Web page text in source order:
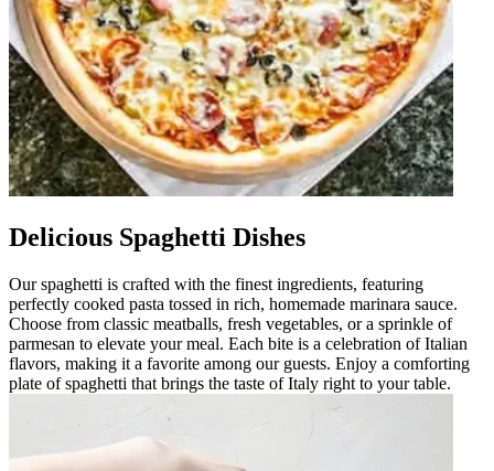
Delicious Spaghetti Dishes
Our spaghetti is crafted with the finest ingredients, featuring
perfectly cooked pasta tossed in rich, homemade marinara sauce.
Choose from classic meatballs, fresh vegetables, or a sprinkle of
parmesan to elevate your meal. Each bite is a celebration of Italian
flavors, making it a favorite among our guests. Enjoy a comforting
plate of spaghetti that brings the taste of Italy right to your table.